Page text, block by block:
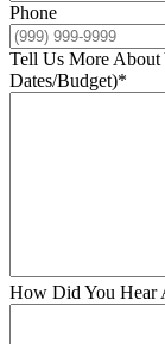
Phone
Tell Us More About
Dates/Budget)*
How Did You Hear